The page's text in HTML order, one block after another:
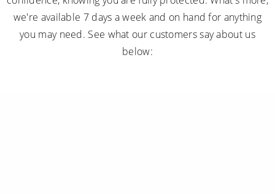
we're available 7 days a week and on hand for anything
you may need. See what our customers say about us
below: